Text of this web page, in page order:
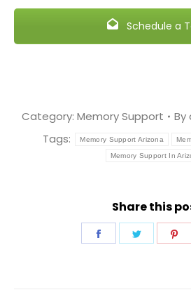
Schedule a
Category: Memory Support By
Tags:
Memory Support Arizona
Memory Support In
Share this
Share
Share